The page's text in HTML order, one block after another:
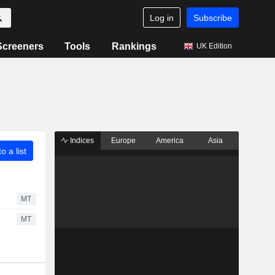
Log in Subscribe
Tools Rankings UK Edition
a list
MT
MT
Indices Europe America Asia